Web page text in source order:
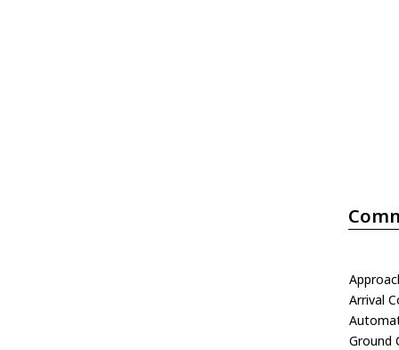
Arrival
Ground